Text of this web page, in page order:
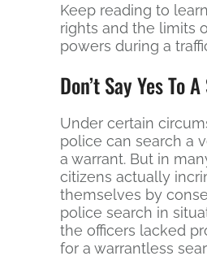
Keep reading to
rights and the limits
powers during a
Don’t Say Yes To
Under certain
police can search a
a warrant. But in
citizens actually
themselves by
police search in
the officers lacked
for a warrantless